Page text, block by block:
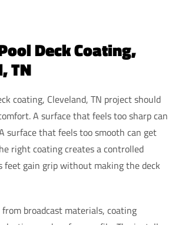
Deck Coating,
TN
coating, Cleveland, TN project should
A surface that feels too sharp can
surface that feels too smooth can get
right coating creates a controlled
gain grip without making the deck
from broadcast materials, coating